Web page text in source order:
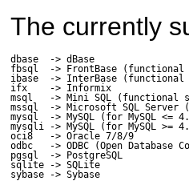
The currently
dbase  -> dBase
fbsql  -> FrontBase (functional
ibase  -> InterBase (functional
ifx    -> Informix
msql   -> Mini SQL (functional
mssql  -> Microsoft SQL Server
mysql  -> MySQL (for MySQL <=
mysqli -> MySQL (for MySQL
oci8   -> Oracle 7/8/9
odbc   -> ODBC (Open Database
pgsql  -> PostgreSQL
sqlite -> SQLite
sybase -> Sybase